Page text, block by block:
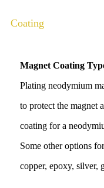
Coating
Magnet Coating
Plating neodymium
to protect the magnet
coating for a
Some other options
copper, epoxy, silver,